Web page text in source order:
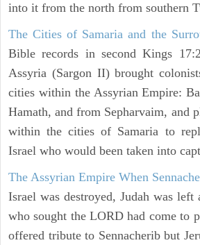
into it from the north from southern
The Cities of Samaria and the
Bible records in second Kings
Assyria (Sargon II) brought
cities within the Assyrian Empire:
Hamath, and from Sepharvaim, and
within the cities of Samaria to
Israel who would been taken into
The Assyrian Empire When
Israel was destroyed, Judah was left
who sought the LORD had come to
offered tribute to Sennacherib but